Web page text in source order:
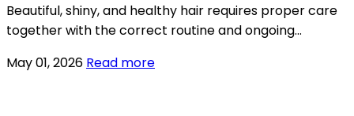
Beautiful, shiny, and healthy hair requires proper care
together with the correct routine and ongoing
May 01, 2026 Read more